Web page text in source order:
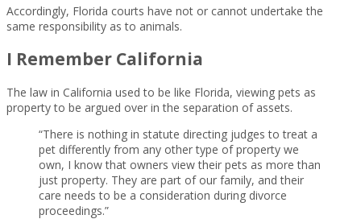
Accordingly, Florida courts have not or cannot undertake the
same responsibility as to animals.
I Remember California
The law in California used to be like Florida, viewing pets as
property to be argued over in the separation of assets.
“There is nothing in statute directing judges to treat a
pet differently from any other type of property we
own, I know that owners view their pets as more than
just property. They are part of our family, and their
care needs to be a consideration during divorce
proceedings.”